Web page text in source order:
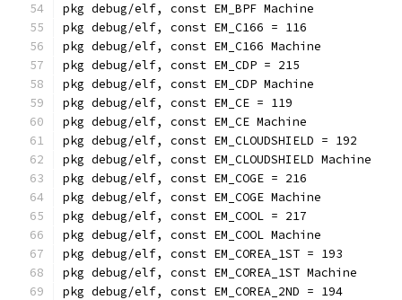
pkg debug/elf, const EM_BPF Machine
pkg debug/elf, const EM_C166 = 116
pkg debug/elf, const EM_C166 Machine
pkg debug/elf, const EM_CDP = 215
pkg debug/elf, const EM_CDP Machine
pkg debug/elf, const EM_CE = 119
pkg debug/elf, const EM_CE Machine
pkg debug/elf, const EM_CLOUDSHIELD = 192
pkg debug/elf, const EM_CLOUDSHIELD Machine
pkg debug/elf, const EM_COGE = 216
pkg debug/elf, const EM_COGE Machine
pkg debug/elf, const EM_COOL = 217
pkg debug/elf, const EM_COOL Machine
pkg debug/elf, const EM_COREA_1ST = 193
pkg debug/elf, const EM_COREA_1ST Machine
pkg debug/elf, const EM_COREA_2ND = 194